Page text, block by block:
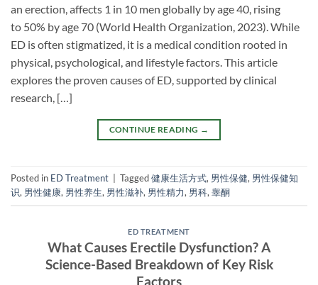
an erection, affects 1 in 10 men globally by age 40, rising
to 50% by age 70 (World Health Organization, 2023). While
ED is often stigmatized, it is a medical condition rooted in
physical, psychological, and lifestyle factors. This article
explores the proven causes of ED, supported by clinical
research, […]
CONTINUE READING →
Posted in ED Treatment Tagged健康生活方式, 男性保健, 男性保健知
识, 男性健康, 男性养生, 男性滋补, 男性精力, 男科,睾酮
ED TREATMENT
What Causes Erectile Dysfunction? A
Science-Based Breakdown of Key Risk
Factors